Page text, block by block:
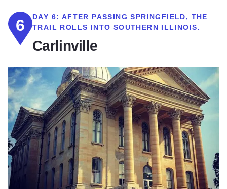
6 DAY 6: AFTER PASSING SPRINGFIELD, THE
TRAIL ROLLS INTO SOUTHERN ILLINOIS.
Carlinville